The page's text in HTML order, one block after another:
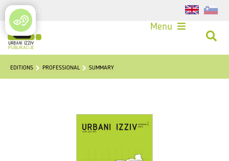
Login
Menu
EDITIONS PROFESSIONAL SUMMARY